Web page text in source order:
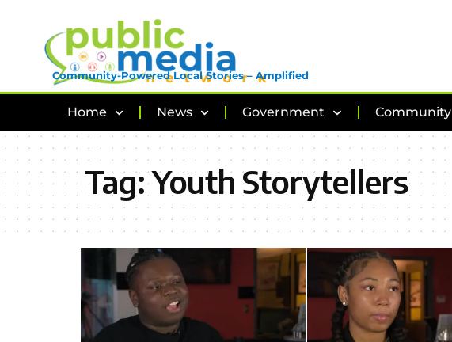
Community-Powered Local Stories – Amplified
Home News Government Community
Tag:Youth Storytellers